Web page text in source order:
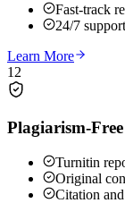
Fast-track
24/7
Learn More
12
Plagiarism-
Turnitin
Original
Citation